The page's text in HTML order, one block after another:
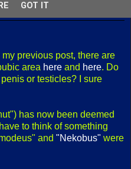
previous post, there are
area here and here. Do
or testicles? I sure
has now been deemed
to think of something
and "Nekobus" were
GOT IT